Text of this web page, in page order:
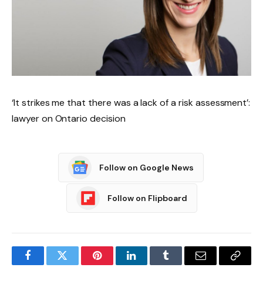
‘It strikes me that there was a lack of a risk assessment’:
lawyer on Ontario decision
Follow on Google News
Follow on Flipboard
FacebookTwitter PinterestLinkedInTumblr Email
Copy